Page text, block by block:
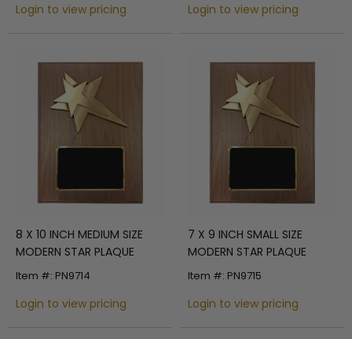
Login to view pricing Login to view pricing
8 X 10 INCH MEDIUM SIZE
MODERN STAR PLAQUE
Item #: PN9714
Login to view pricing
7 X 9 INCH SMALL SIZE
MODERN STAR PLAQUE
Item #: PN9715
Login to view pricing